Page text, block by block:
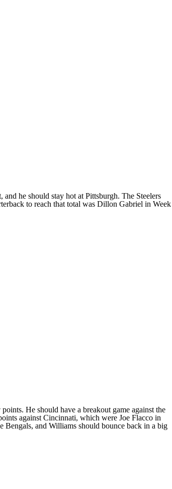
he should stay hot at Pittsburgh. The Steelers
to reach that total was Dillon Gabriel in Week
He should have a breakout game against the
against Cincinnati, which were Joe Flacco in
Bengals, and Williams should bounce back in a big